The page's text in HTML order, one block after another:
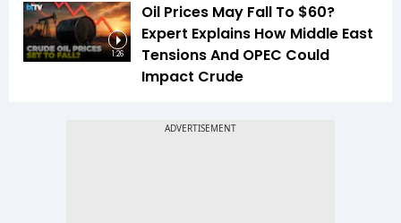
1:26
Oil Prices May Fall To $60?
Expert Explains How Middle East
Tensions And OPEC Could
Impact Crude